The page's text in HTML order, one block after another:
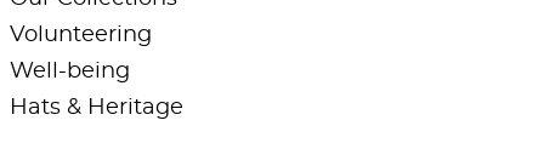
Volunteering
Well-being
Hats & Heritage